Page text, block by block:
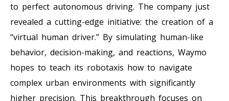
to perfect autonomous driving. The company just
revealed a cutting-edge initiative: the creation of a
“virtual human driver.” By simulating human-like
behavior, decision-making, and reactions, Waymo
hopes to teach its robotaxis how to navigate
complex urban environments with significantly
higher precision. This breakthrough focuses on